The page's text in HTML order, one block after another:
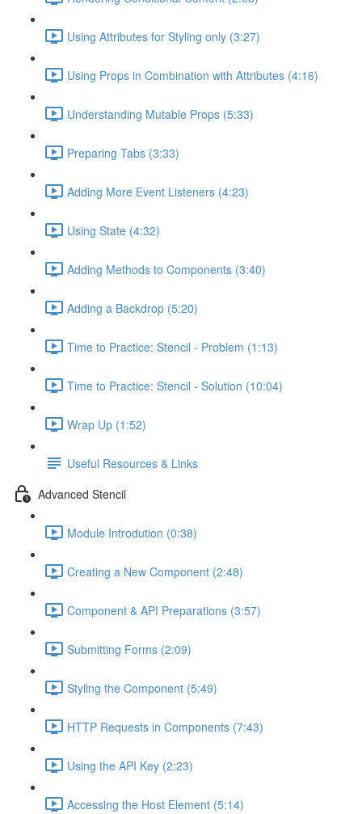
Using Attributes for Styling only (3:27)
Using Props in Combination with Attributes (4:16)
Understanding Mutable Props (5:33)
Preparing Tabs (3:33)
Adding More Event Listeners (4:23)
Using State (4:32)
Adding Methods to Components (3:40)
Adding a Backdrop (5:20)
Time to Practice: Stencil - Problem (1:13)
Time to Practice: Stencil - Solution (10:04)
Wrap Up (1:52)
Useful Resources & Links
Advanced Stencil
Module Introdution (0:38)
Creating a New Component (2:48)
Component & API Preparations (3:57)
Submitting Forms (2:09)
Styling the Component (5:49)
HTTP Requests in Components (7:43)
Using the API Key (2:23)
Accessing the Host Element (5:14)